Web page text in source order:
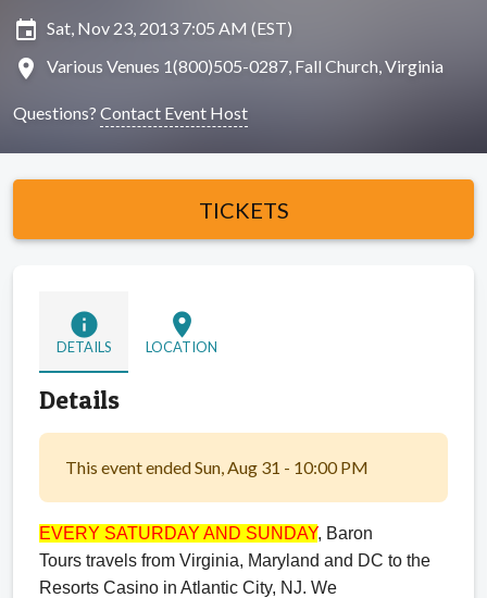
insert_invitation Sat, Nov 23, 2013 7:05 AM (EST)
location_on Various Venues 1(800)505-0287, Fall Church, Virginia
Questions? Contact Event Host
TICKETS
info
DETAILS
location_on
LOCATION
Details
This event ended Sun, Aug 31 - 10:00 PM
EVERY SATURDAY AND SUNDAY, Baron
Tours travels from Virginia, Maryland and DC to the
Resorts Casino in Atlantic City, NJ. We